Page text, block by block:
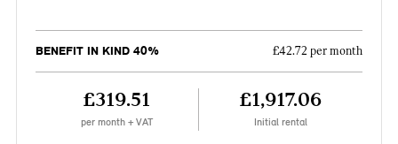
BENEFIT IN KIND 40% £42.72 per month
£319.51
per month + VAT
£1,917.06
Initial rental